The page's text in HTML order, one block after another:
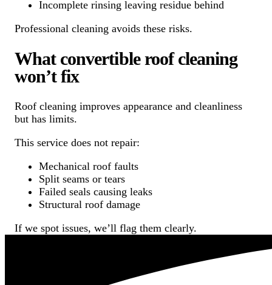
Incomplete rinsing leaving residue behind
Professional cleaning avoids these risks.
What convertible roof cleaning
won’t fix
Roof cleaning improves appearance and cleanliness
but has limits.
This service does not repair:
Mechanical roof faults
Split seams or tears
Failed seals causing leaks
Structural roof damage
If we spot issues, we’ll flag them clearly.